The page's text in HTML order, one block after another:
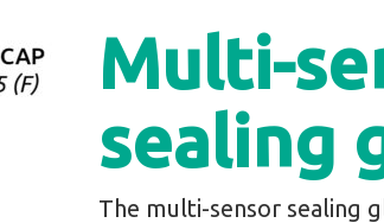
Multi-
sealing
The multi-sensor sealing